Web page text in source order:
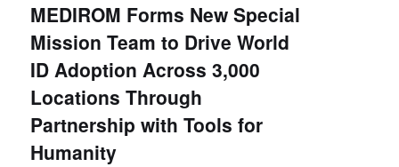
MEDIROM Forms New Special
Mission Team to Drive World
ID Adoption Across 3,000
Locations Through
Partnership with Tools for
Humanity